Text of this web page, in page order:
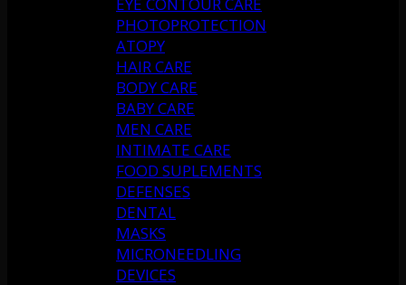
PHOTOPROTECTION
ATOPY
HAIR CARE
BODY CARE
BABY CARE
MEN CARE
INTIMATE CARE
FOOD SUPLEMENTS
DEFENSES
DENTAL
MASKS
MICRONEEDLING
DEVICES